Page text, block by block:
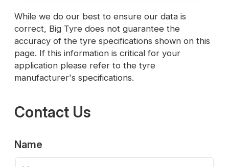
While we do our best to ensure our data is
correct, Big Tyre does not guarantee the
accuracy of the tyre specifications shown on this
page. If this information is critical for your
application please refer to the tyre
manufacturer's specifications.
Contact Us
Name